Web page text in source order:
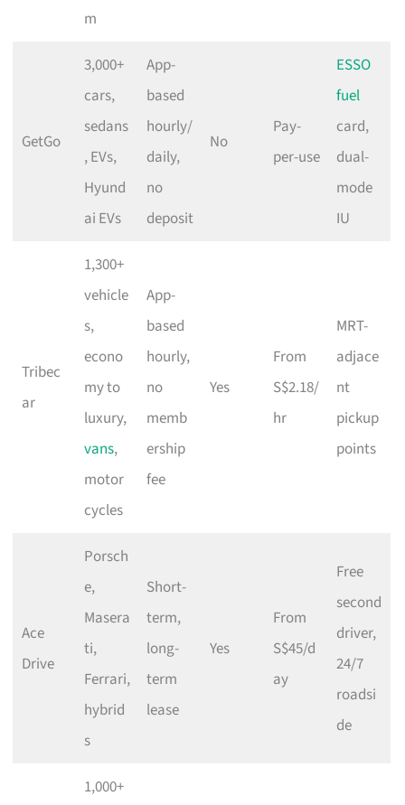
m
GetGo
3,000+
cars,
sedans
, EVs,
Hyund
ai EVs
App-
based
hourly/
daily,
no
deposit
No
Pay-
per-use
ESSO
fuel
card,
dual-
mode
IU
Tribec
ar
1,300+
vehicle
s,
econo
my to
luxury,
vans,
motor
cycles
App-
based
hourly,
no
memb
ership
fee
Yes
From
S$2.18/
hr
MRT-
adjace
nt
pickup
points
Ace
Drive
Porsch
e,
Masera
ti,
Ferrari,
hybrid
s
Short-
term,
long-
term
lease
Yes
From
S$45/d
ay
Free
second
driver,
24/7
roadsi
de
1,000+